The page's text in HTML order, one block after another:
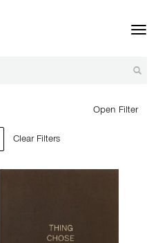
Open Filter
Clear Filters